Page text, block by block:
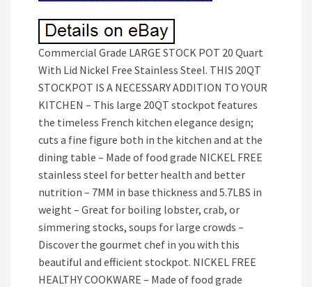
Commercial Grade LARGE STOCK POT 20 Quart
With Lid Nickel Free Stainless Steel. THIS 20QT
STOCKPOT IS A NECESSARY ADDITION TO YOUR
KITCHEN – This large 20QT stockpot features
the timeless French kitchen elegance design;
cuts a fine figure both in the kitchen and at the
dining table – Made of food grade NICKEL FREE
stainless steel for better health and better
nutrition – 7MM in base thickness and 5.7LBS in
weight – Great for boiling lobster, crab, or
simmering stocks, soups for large crowds –
Discover the gourmet chef in you with this
beautiful and efficient stockpot. NICKEL FREE
HEALTHY COOKWARE – Made of food grade